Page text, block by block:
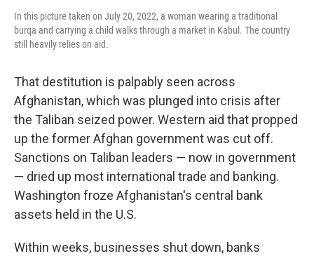
In this picture taken on July 20, 2022, a woman wearing a traditional
burqa and carrying a child walks through a market in Kabul. The country
still heavily relies on aid.
That destitution is palpably seen across
Afghanistan, which was plunged into crisis after
the Taliban seized power. Western aid that propped
up the former Afghan government was cut off.
Sanctions on Taliban leaders — now in government
— dried up most international trade and banking.
Washington froze Afghanistan's central bank
assets held in the U.S.
Within weeks, businesses shut down, banks